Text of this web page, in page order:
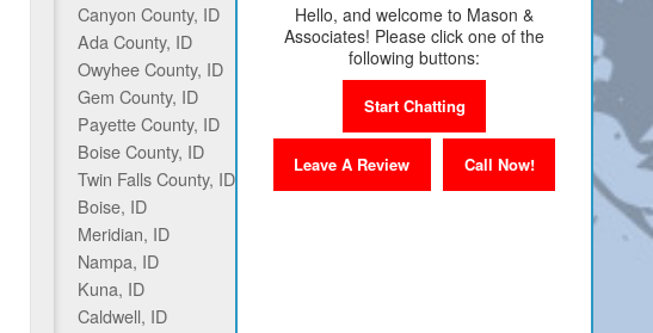
Canyon County, ID
Ada County, ID
Owyhee County, ID
Gem County, ID
Payette County, ID
Boise County, ID
Twin Falls County, ID
Boise, ID
Meridian, ID
Nampa, ID
Kuna, ID
Caldwell, ID
Ontario, OR
Twin Falls, ID
Mountain Home, ID
Baker City, OR
Eagle, ID
Hello, and welcome to Mason &
Associates! Please click one of the
following buttons:
Start Chatting
Leave A Review Call Now!